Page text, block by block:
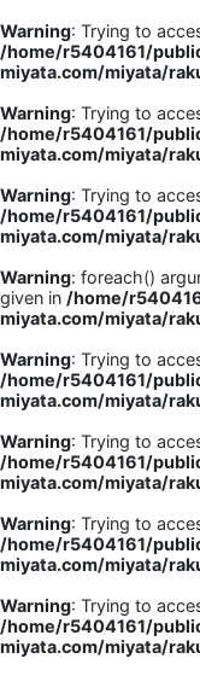
Warning: Trying to
/home/r5404161/
miyata.com/miyata/
Warning: Trying to
/home/r5404161/
miyata.com/miyata/
Warning: Trying to
/home/r5404161/
miyata.com/miyata/
Warning: foreach()
given in /home/
miyata.com/miyata/
Warning: Trying to
/home/r5404161/
miyata.com/miyata/
Warning: Trying to
/home/r5404161/
miyata.com/miyata/
Warning: Trying to
/home/r5404161/
miyata.com/miyata/
Warning: Trying to
/home/r5404161/
miyata.com/miyata/